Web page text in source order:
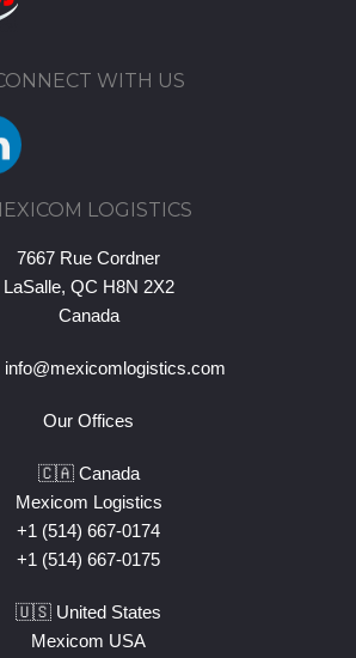
WITH US
LOGISTICS
7667 Rue Cordner
LaSalle, QC H8N 2X2
Canada
info@mexicomlogistics.com
Our Offices
🇨🇦 Canada
Mexicom Logistics
+1 (514) 667-0174
+1 (514) 667-0175
🇺🇸 United States
Mexicom USA